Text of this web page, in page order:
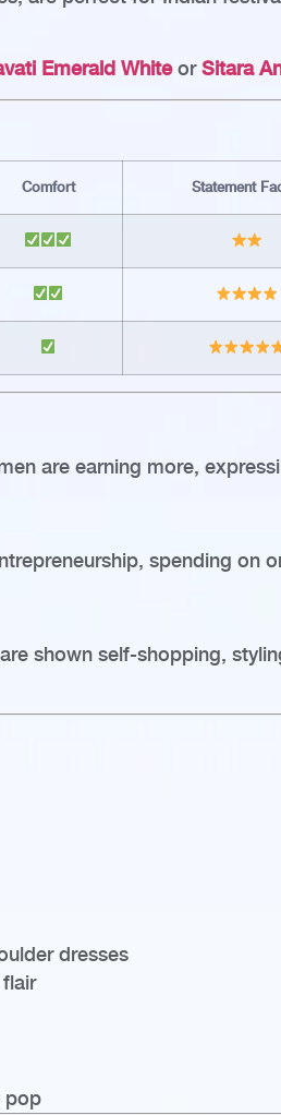
Emerald WhiteorSitara
Comfort Statement
are earning more,
spending on
shown self-shopping,
dresses
pop